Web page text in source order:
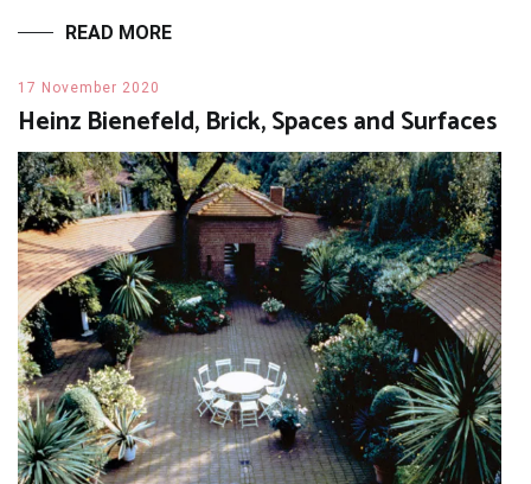
READ MORE
17 November 2020
Heinz Bienefeld, Brick, Spaces and Surfaces